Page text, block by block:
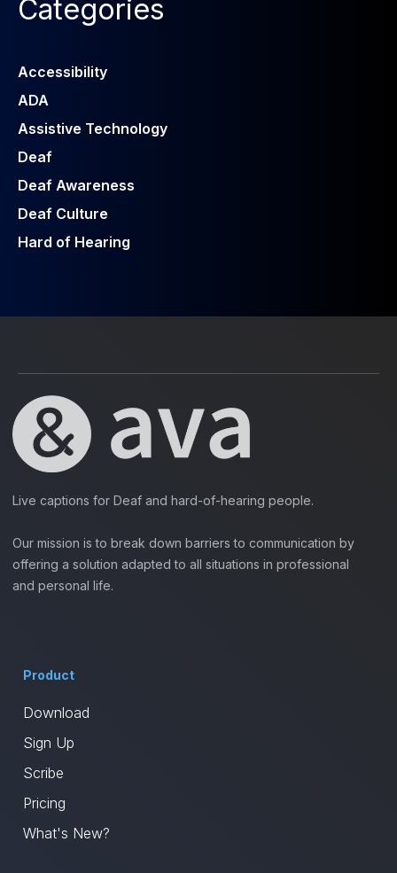
Categories
Accessibility
ADA
Assistive Technology
Deaf
Deaf Awareness
Deaf Culture
Hard of Hearing
Live captions for Deaf and hard-of-hearing people.
Our mission is to break down barriers to communication by
offering a solution adapted to all situations in professional
and personal life.
Product
Download
Sign Up
Scribe
Pricing
What's New?